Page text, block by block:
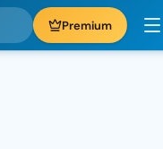
Premium